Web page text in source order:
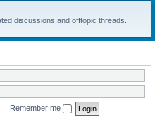
discussions and offtopic threads.
Remember me